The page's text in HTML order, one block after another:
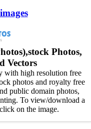
Photos,
Vectors
with high resolution free
photos and royalty free
public domain photos,
To view/download a
on the image.